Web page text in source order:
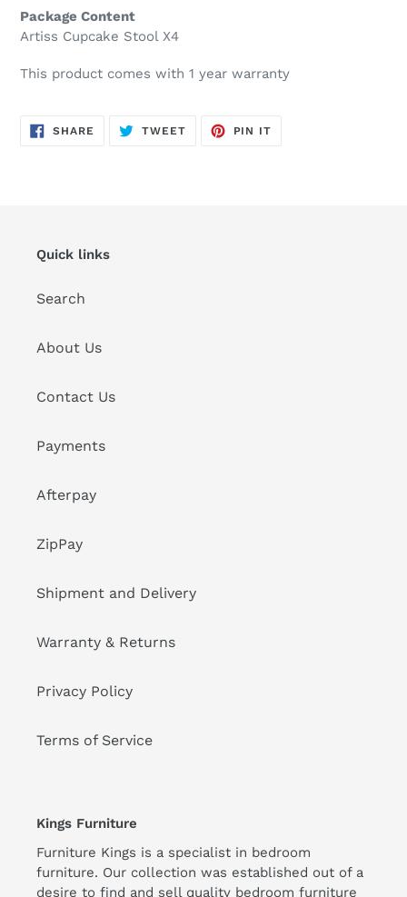
Package Content
Artiss Cupcake Stool X4
This product comes with 1 year warranty
SHARE SHARE
TWEETTWEET
PIN IT
Quick links
Search
About Us
Contact Us
Payments
Afterpay
ZipPay
Shipment and Delivery
Warranty & Returns
Privacy Policy
Terms of Service
Kings Furniture
Furniture Kings is a specialist in bedroom
furniture. Our collection was established out of a
desire to find and sell quality bedroom furniture